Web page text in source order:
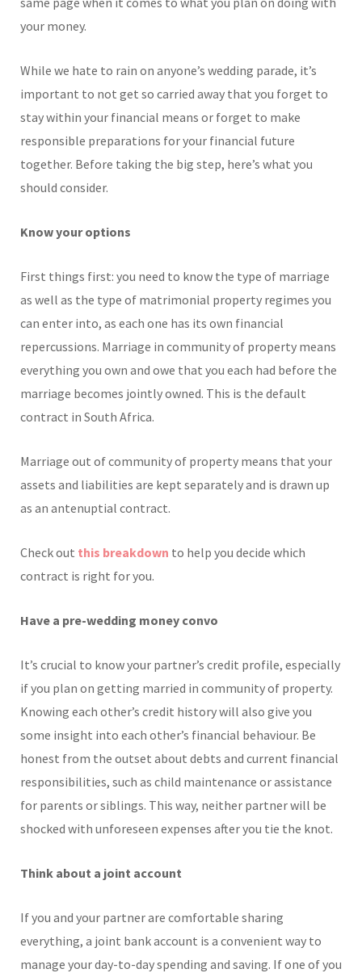
your money.
While we hate to rain on anyone’s wedding parade, it’s
important to not get so carried away that you forget to
stay within your financial means or forget to make
responsible preparations for your financial future
together. Before taking the big step, here’s what you
should consider.
Know your options
First things first: you need to know the type of marriage
as well as the type of matrimonial property regimes you
can enter into, as each one has its own financial
repercussions. Marriage in community of property means
everything you own and owe that you each had before the
marriage becomes jointly owned. This is the default
contract in South Africa.
Marriage out of community of property means that your
assets and liabilities are kept separately and is drawn up
as an antenuptial contract.
Check out this breakdown to help you decide which
contract is right for you.
Have a pre-wedding money convo
It’s crucial to know your partner’s credit profile, especially
if you plan on getting married in community of property.
Knowing each other’s credit history will also give you
some insight into each other’s financial behaviour. Be
honest from the outset about debts and current financial
responsibilities, such as child maintenance or assistance
for parents or siblings. This way, neither partner will be
shocked with unforeseen expenses after you tie the knot.
Think about a joint account
If you and your partner are comfortable sharing
everything, a joint bank account is a convenient way to
manage your day-to-day spending and saving. If one of you